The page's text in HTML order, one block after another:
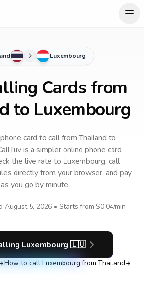
Luxembourg
Cards from
to Luxembourg
card to callfrom Thailand to
is a simpler online phone card
the live rate to Luxembourg, call
directly from your browser, and pay
as you go by minute.
August 5, 2026 • Starts from $0.04/min
Luxembourg 🇱🇺
How to call Luxembourg from Thailand